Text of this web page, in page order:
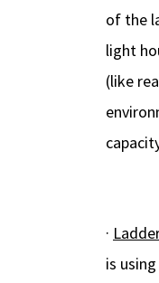
of the
light
(like
·
is